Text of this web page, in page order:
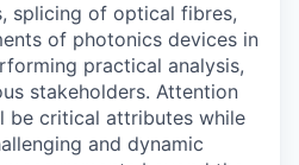
splicing of optical fibres,
of photonics devices in
practical analysis,
stakeholders. Attention
be critical attributes while
and dynamic